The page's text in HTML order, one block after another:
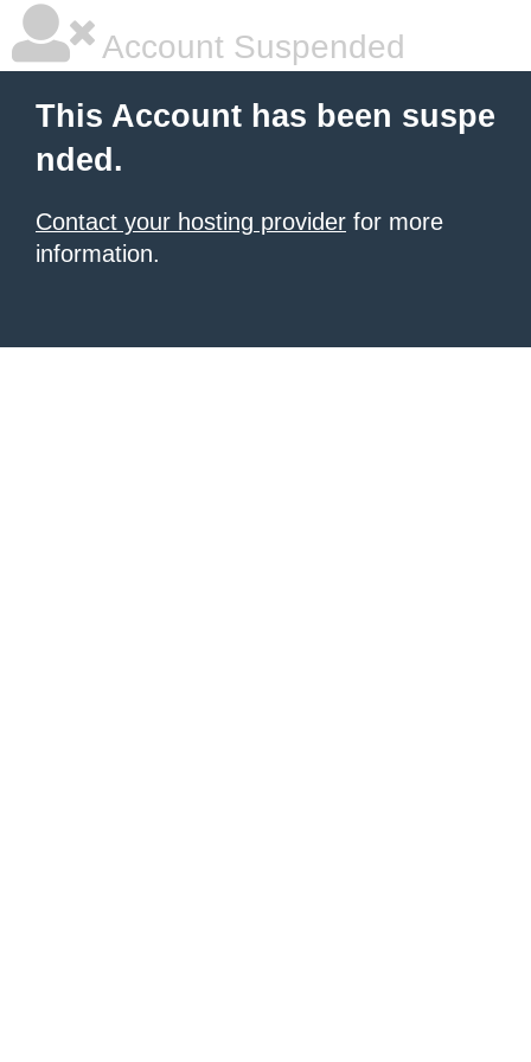
Account Suspended
This Account has been suspe
nded.
Contact your hosting provider for more
information.